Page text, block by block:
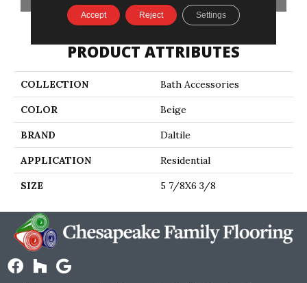
PRODUCT ATTRIBUTES
COLLECTION Bath Accessories
COLOR Beige
BRAND Daltile
APPLICATION Residential
SIZE 5 7/8X6 3/8
Accept Reject Settings